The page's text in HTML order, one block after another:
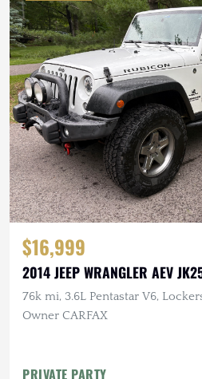
$16,999
2014 JEEP WRANGLER AEV
76k mi, 3.6L Pentastar V6,
Owner CARFAX
PRIVATE PARTY